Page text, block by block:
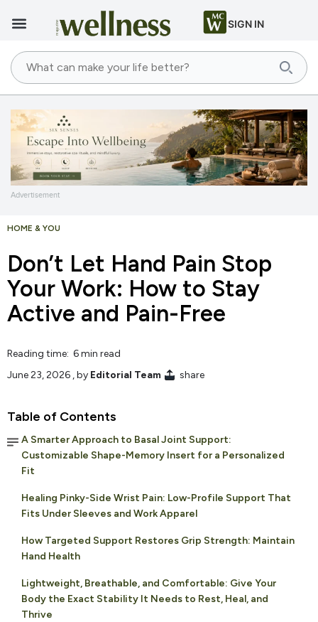
SIGN IN
Advertisement
HOME & YOU
Don’t Let Hand Pain Stop
Your Work: How to Stay
Active and Pain-Free
Reading time: 6 min read
June 23, 2026 , by Editorial Team share
Table of Contents
A Smarter Approach to Basal Joint Support:
Customizable Shape-Memory Insert for a Personalized
Fit
Healing Pinky-Side Wrist Pain: Low-Profile Support That
Fits Under Sleeves and Work Apparel
How Targeted Support Restores Grip Strength: Maintain
Hand Health
Lightweight, Breathable, and Comfortable: Give Your
Body the Exact Stability It Needs to Rest, Heal, and
Thrive